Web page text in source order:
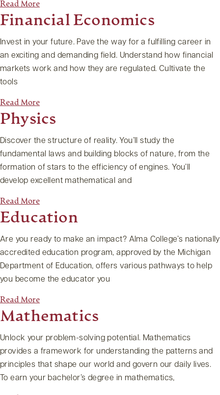
Read More
Financial Economics
Invest in your future. Pave the way for a fulfilling career in
an exciting and demanding field. Understand how financial
markets work and how they are regulated. Cultivate the
tools
Read More
Physics
Discover the structure of reality. You’ll study the
fundamental laws and building blocks of nature, from the
formation of stars to the efficiency of engines. You’ll
develop excellent mathematical and
Read More
Education
Are you ready to make an impact? Alma College’s nationally
accredited education program, approved by the Michigan
Department of Education, offers various pathways to help
you become the educator you
Read More
Mathematics
Unlock your problem-solving potential. Mathematics
provides a framework for understanding the patterns and
principles that shape our world and govern our daily lives.
To earn your bachelor’s degree in mathematics,